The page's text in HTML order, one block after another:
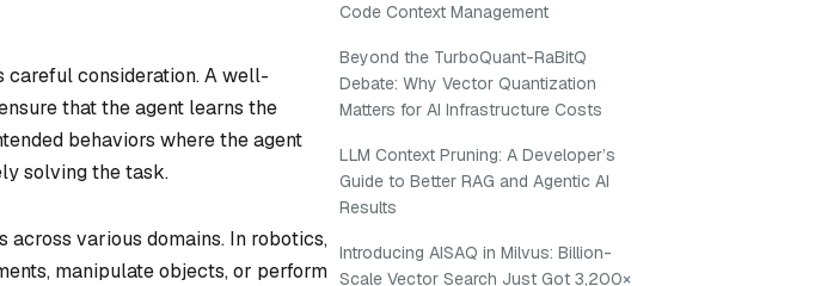
careful consideration. A well-
that the agent learns the
behaviors where the agent
solving the task.
across various domains. In robotics,
manipulate objects, or perform
Code Context Management
Beyond the TurboQuant-RaBitQ
Debate: Why Vector Quantization
Matters for AI Infrastructure Costs
LLM Context Pruning: A Developer’s
Guide to Better RAG and Agentic AI
Results
Introducing AISAQ in Milvus: Billion-
Scale Vector Search Just Got 3,200×